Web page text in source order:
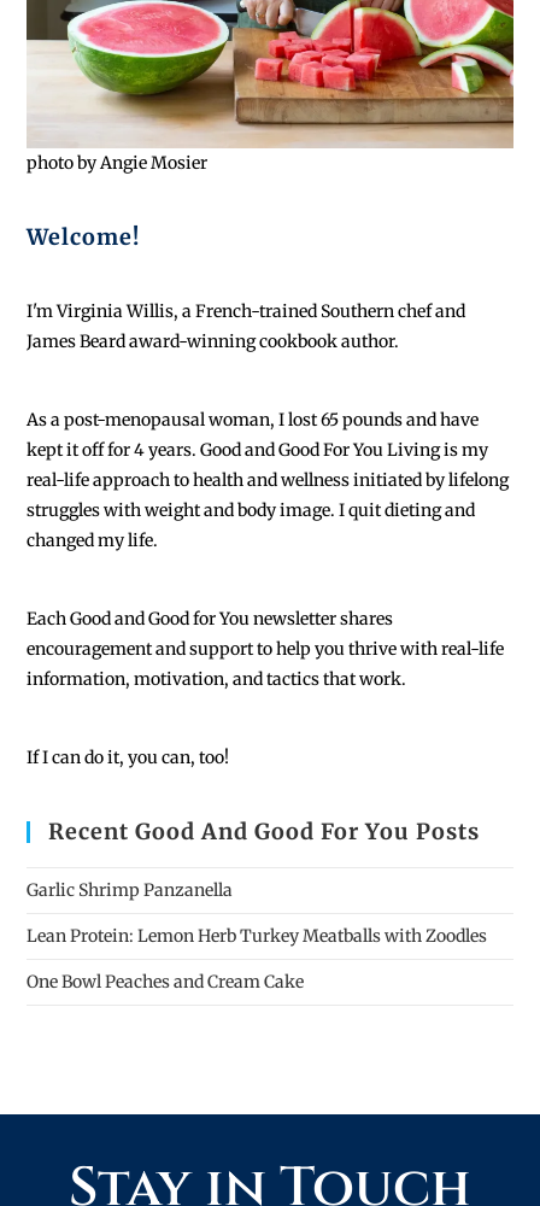
photo by Angie Mosier
Welcome!
I'm Virginia Willis, a French-trained Southern chef and
James Beard award-winning cookbook author.
As a post-menopausal woman, I lost 65 pounds and have
kept it off for 4 years. Good and Good For You Living is my
real-life approach to health and wellness initiated by lifelong
struggles with weight and body image. I quit dieting and
changed my life.
EachGood and Good for You newsletter shares
encouragement and support to help you thrive with real-life
information, motivation, and tactics that work.
If I can do it, you can, too!
Recent Good And Good For You Posts
Garlic Shrimp Panzanella
Lean Protein: Lemon Herb Turkey Meatballs with Zoodles
One Bowl Peaches and Cream Cake
Stay in Touch